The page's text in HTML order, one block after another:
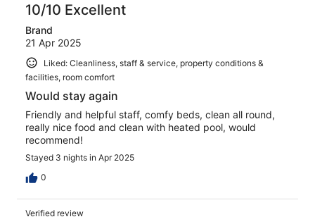
10/10 Excellent
Brand
21 Apr 2025
Liked: Cleanliness, staff & service, property conditions &
facilities, room comfort
Would stay again
Friendly and helpful staff, comfy beds, clean all round,
really nice food and clean with heated pool, would
recommend!
Stayed 3 nights in Apr 2025
0
Verified review